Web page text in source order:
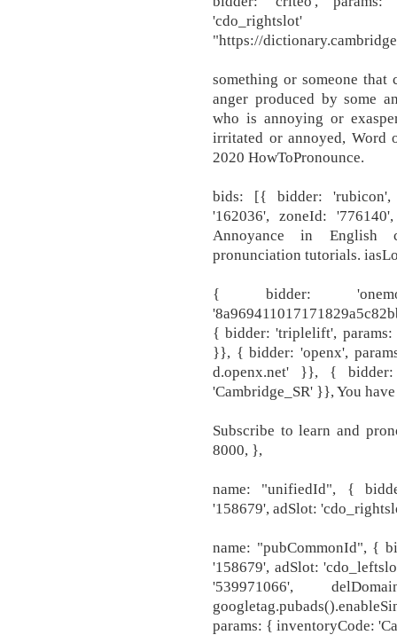
"https://
something or someone that
anger produced by some
who is annoying or
irritated or annoyed,
2020 HowToPronounce.
bids: [{ bidder: 'rubicon',
'162036', zoneId:
Annoyance in English
pronunciation tutorials.
{ bidder:
{ bidder: 'triplelift', params:
}}, { bidder: 'openx',
d.openx.net' }}, {
'Cambridge_SR' }}, You
Subscribe to learn and
8000, },
name: "unifiedId", {
'158679', adSlot:
name: "pubCommonId", {
'158679', adSlot:
'539971066',
params: { inventoryCode: